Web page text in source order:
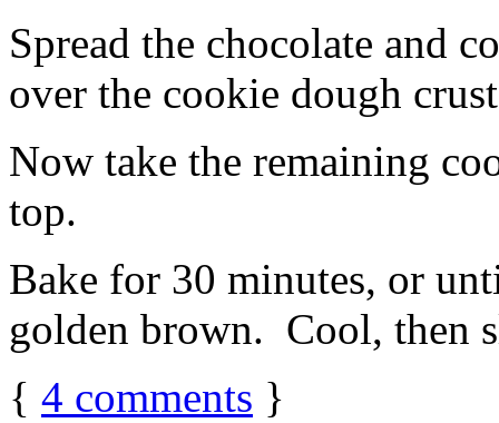
Spread the chocolate and
over the cookie dough
Now take the remaining
top.
Bake for 30 minutes, or
golden brown. Cool, then
{ 4 comments }